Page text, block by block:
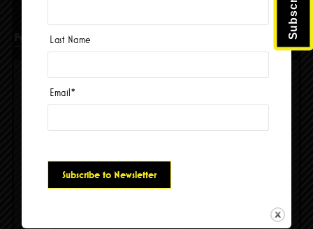
FacebookLast Name
Email *